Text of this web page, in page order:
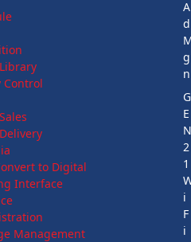
Control
to Digital
Interface
Management
A
d
g
n
G
E
2
1
i
F
i